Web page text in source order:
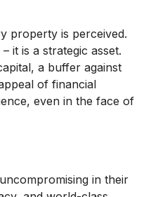
property is perceived.
it is a strategic asset.
a buffer against
of financial
even in the face of
in their